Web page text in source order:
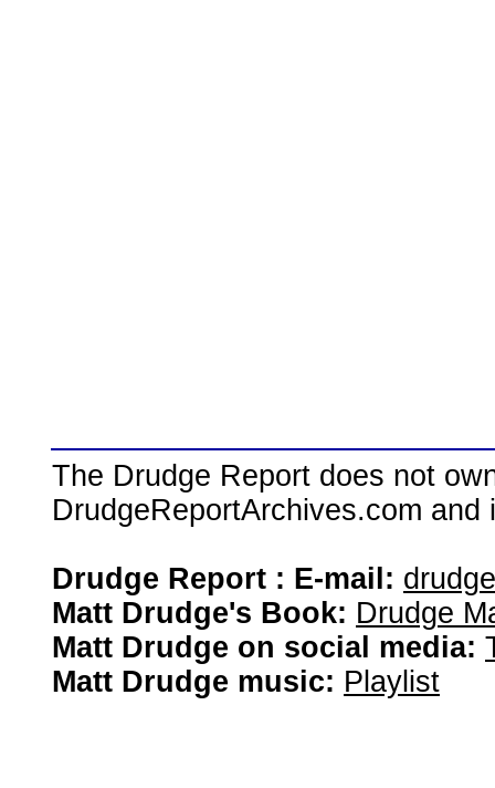
The Drudge Report does not
DrudgeReportArchives.com
Drudge Report : E-mail:
Matt Drudge's Book: Drudge
Matt Drudge on social media:
Matt Drudge music: Playlist